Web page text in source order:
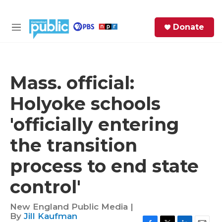
M
Donate
Mass. official:
Holyoke schools
'officially entering
the transition
process to end state
control'
New England Public Media |
By Jill Kaufman